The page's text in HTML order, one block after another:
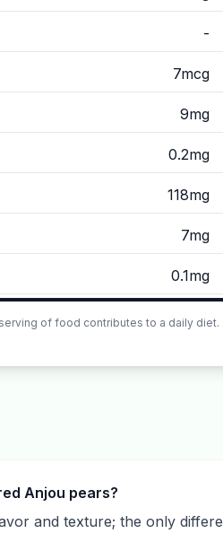
-
7mcg
9mg
0.2mg
118mg
7mg
0.1mg
of food contributes to a daily diet.
Anjou pears?
and texture; the only